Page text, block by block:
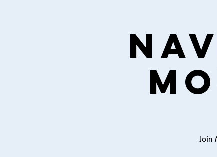
Join